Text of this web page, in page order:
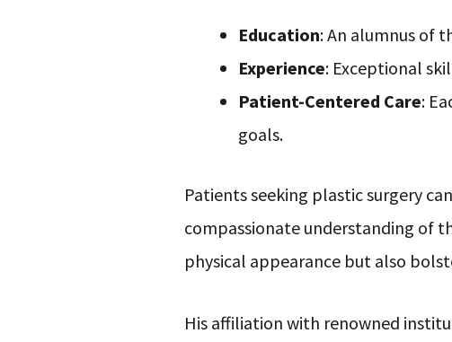
Education: An alumnus of
Experience: Exceptional
Patient-Centered Care:
goals.
Patients seeking plastic surgery
compassionate understanding of
physical appearance but also
His affiliation with renowned